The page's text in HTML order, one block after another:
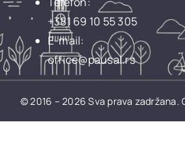
+381 69 10 55 305
E-mail:
office@pausal.rs
© 2016 – 2026 Sva prava zadržana.